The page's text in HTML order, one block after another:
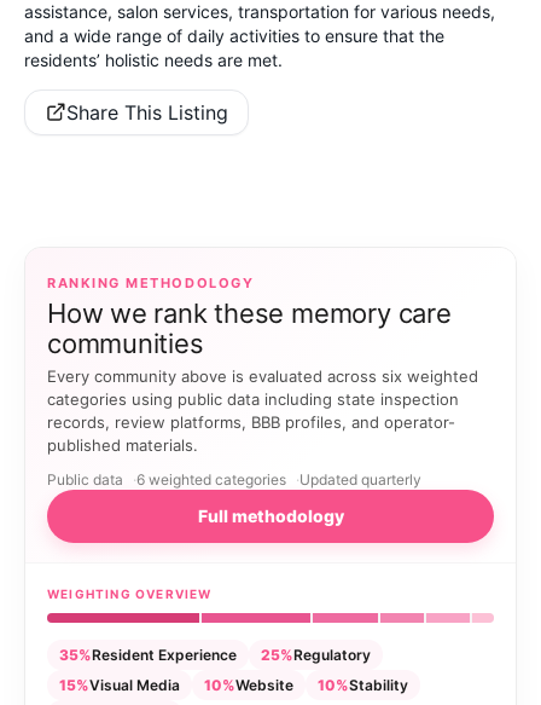
assistance, salon services, transportation for various needs,
and a wide range of daily activities to ensure that the
residents’ holistic needs are met.
Share This Listing
RANKING METHODOLOGY
How we rank these memory care
communities
Every community above is evaluated across six weighted
categories using public data including state inspection
records, review platforms, BBB profiles, and operator-
published materials.
Public data 6 weighted categories Updated quarterly
Full methodology
WEIGHTING OVERVIEW
35%Resident Experience 25%Regulatory
15%Visual Media 10%Website 10%Stability